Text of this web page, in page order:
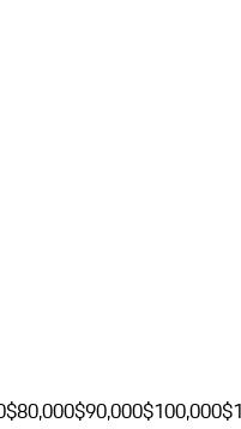
$80,000$90,000$100,000